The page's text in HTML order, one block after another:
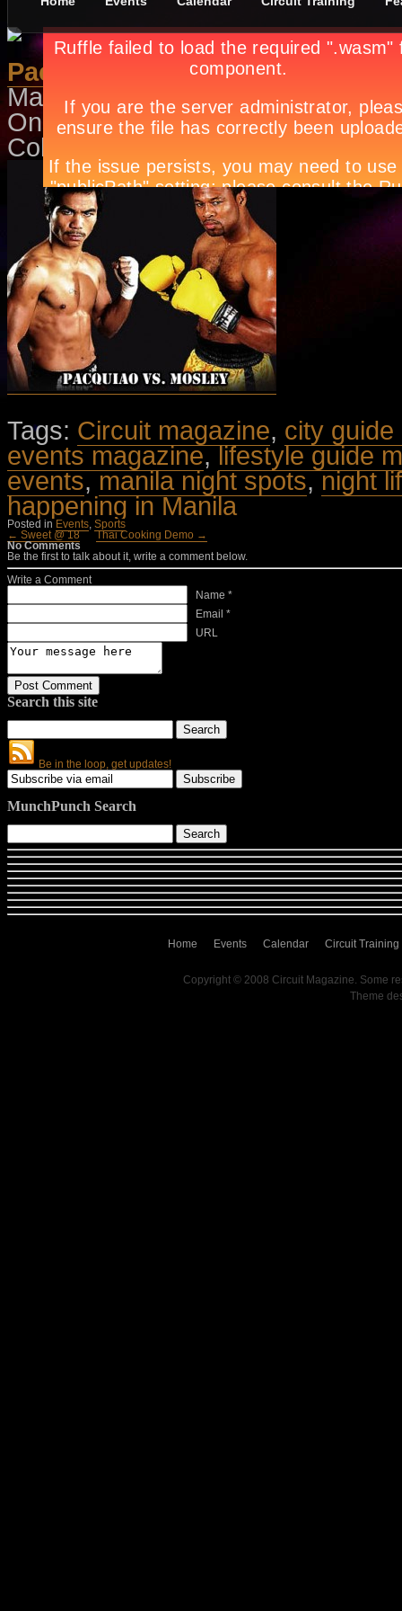
Pacquiao-Mosley
May 1st, inEvents, Sportsby
On May 8, 9AM at Ali Mall
Coliseum. Call Ticketnet at 911-
Tags: Circuit magazine, city guide
events magazine,lifestyle guide
events,manila night spots,night
happening in Manila
Posted in Events, Sports
← Sweet @ 18
Thai Cooking Demo →
No Comments
Be the first to talk about it, write a comment below.
Write a Comment
Name *
Email *
URL
Search this site
Be in the loop, get updates!
MunchPunch Search
Home Events Calendar Circuit Training
Copyright © 2008 Circuit Magazine. Some
Theme